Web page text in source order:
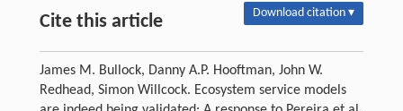
Cite this article Download citation ▾
James M. Bullock, Danny A.P. Hooftman, John W.
Redhead, Simon Willcock. Ecosystem service models